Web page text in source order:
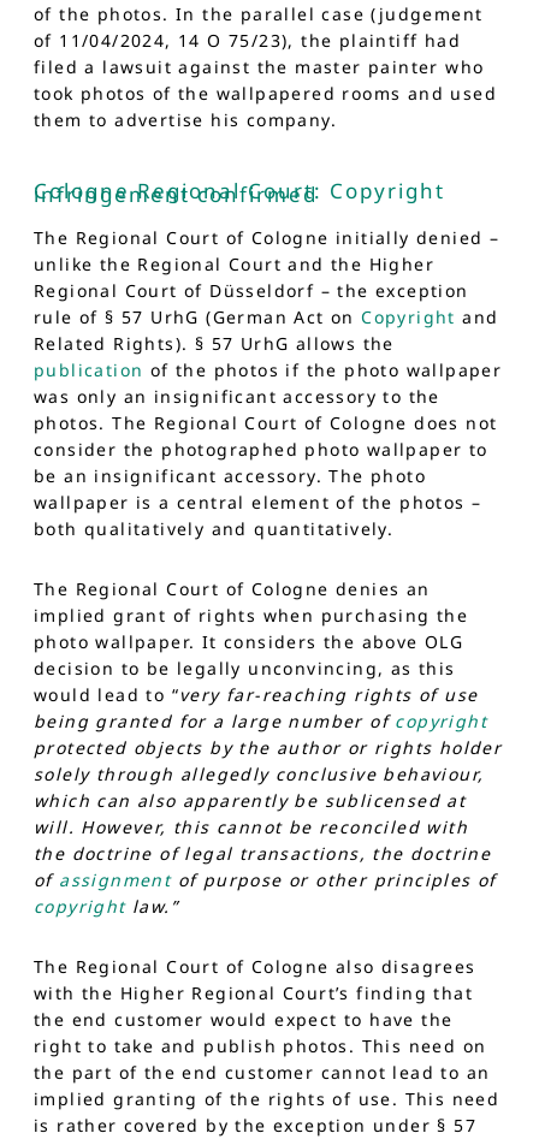
of the photos. In the parallel case (judgement
of 11/04/2024, 14 O 75/23), the plaintiff had
filed a lawsuit against the master painter who
took photos of the wallpapered rooms and used
them to advertise his company.
Cologne Regional Court: Copyright
infringement confirmed
The Regional Court of Cologne initially denied –
unlike the Regional Court and the Higher
Regional Court of Düsseldorf – the exception
rule of § 57 UrhG (German Act onCopyright and
Related Rights). § 57 UrhG allows the
publication of the photos if the photo wallpaper
was only an insignificant accessory to the
photos. The Regional Court of Cologne does not
consider the photographed photo wallpaper to
be an insignificant accessory. The photo
wallpaper is a central element of the photos –
both qualitatively and quantitatively.
The Regional Court of Cologne denies an
implied grant of rights when purchasing the
photo wallpaper. It considers the above OLG
decision to be legally unconvincing, as this
would lead to “very far-reaching rights of use
being granted for a large number of copyright
protected objects by the author or rights holder
solely through allegedly conclusive behaviour,
which can also apparently be sublicensed at
will. However, this cannot be reconciled with
the doctrine of legal transactions, the doctrine
of assignmentof purpose or other principles of
copyrightlaw.”
The Regional Court of Cologne also disagrees
with the Higher Regional Court’s finding that
the end customer would expect to have the
right to take and publish photos. This need on
the part of the end customer cannot lead to an
implied granting of the rights of use. This need
is rather covered by the exception under § 57